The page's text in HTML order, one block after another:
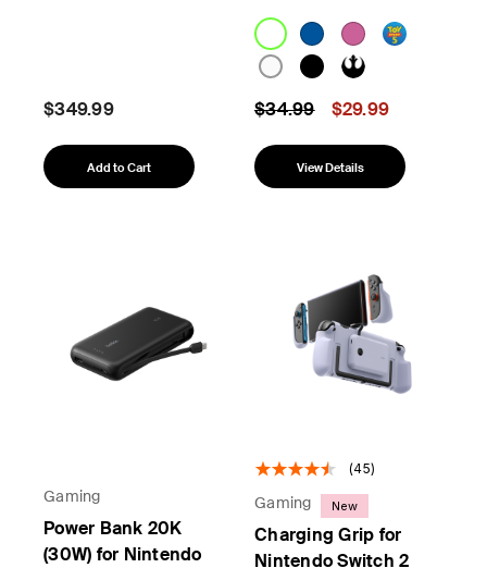
$349.99
Add to Cart
Price reduced from
$34.99to $29.99
View Details
Gaming
Power Bank 20K
(30W) for Nintendo
(45)
Gaming New
Charging Grip for
Nintendo Switch 2